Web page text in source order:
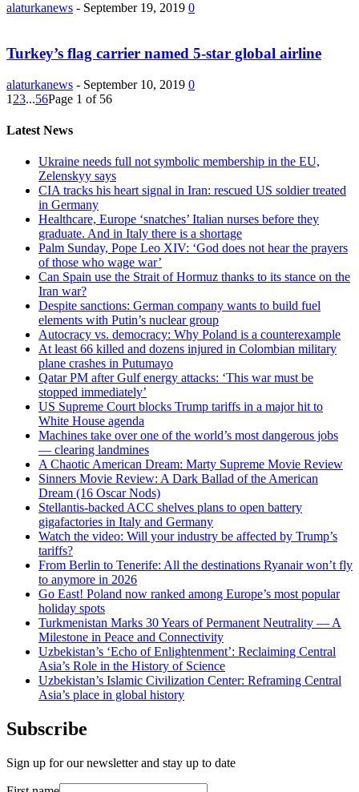
alaturkanews - September 19, 2019 0
Turkey’s flag carrier named 5-star global airline
alaturkanews - September 10, 2019 0
1 23...56Page 1 of 56
Latest News
Ukraine needs full not symbolic membership in the EU,
Zelenskyy says
CIA tracks his heart signal in Iran: rescued US soldier treated
in Germany
Healthcare, Europe ‘snatches’ Italian nurses before they
graduate. And in Italy there is a shortage
Palm Sunday, Pope Leo XIV: ‘God does not hear the prayers
of those who wage war’
Can Spain use the Strait of Hormuz thanks to its stance on the
Iran war?
Despite sanctions: German company wants to build fuel
elements with Putin’s nuclear group
Autocracy vs. democracy: Why Poland is a counterexample
At least 66 killed and dozens injured in Colombian military
plane crashes in Putumayo
Qatar PM after Gulf energy attacks: ‘This war must be
stopped immediately’
US Supreme Court blocks Trump tariffs in a major hit to
White House agenda
Machines take over one of the world’s most dangerous jobs
— clearing landmines
A Chaotic American Dream: Marty Supreme Movie Review
Sinners Movie Review: A Dark Ballad of the American
Dream (16 Oscar Nods)
Stellantis-backed ACC shelves plans to open battery
gigafactories in Italy and Germany
Watch the video: Will your industry be affected by Trump’s
tariffs?
From Berlin to Tenerife: All the destinations Ryanair won’t fly
to anymore in 2026
Go East! Poland now ranked among Europe’s most popular
holiday spots
Turkmenistan Marks 30 Years of Permanent Neutrality — A
Milestone in Peace and Connectivity
Uzbekistan’s ‘Echo of Enlightenment’: Reclaiming Central
Asia’s Role in the History of Science
Uzbekistan’s Islamic Civilization Center: Reframing Central
Asia’s place in global history
Subscribe
Sign up for our newsletter and stay up to date